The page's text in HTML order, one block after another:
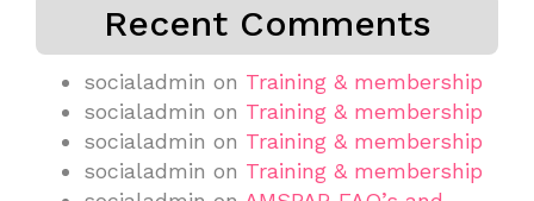
Recent Comments
socialadmin on Training & membership
socialadmin on Training & membership
socialadmin on Training & membership
socialadmin on Training & membership